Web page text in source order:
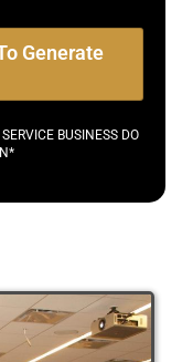
Generate
BUSINESS DO